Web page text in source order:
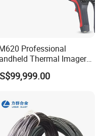
Professional
Thermal Imager
Industrial Routine
Tasks